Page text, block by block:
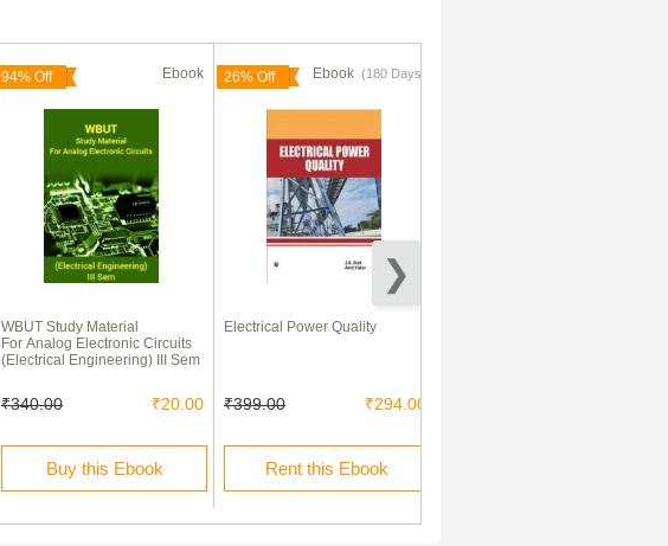
94% Off Ebook
WBUT Study Material
For Analog Electronic Circuits
(Electrical Engineering) III Sem
₹340.00 ₹20.00
Buy this Ebook
26% Off Ebook (180 Days)
Electrical Power Quality
₹399.00 ₹294.00
Rent this Ebook